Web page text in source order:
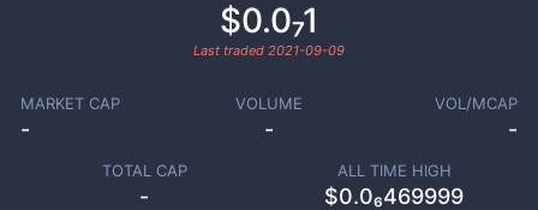
$0.0₇1
Last traded 2021-09-09
MARKET CAP
-
VOLUME
-
VOL/MCAP
-
TOTAL CAP
-
ALL TIME HIGH
$0.0₆469999